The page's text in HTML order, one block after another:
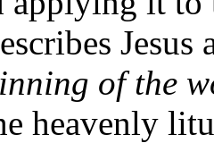
Jesus
of the
heavenly